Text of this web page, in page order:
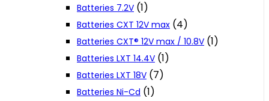
Batteries 7.2V (1)
Batteries CXT 12V max (4)
Batteries CXT® 12V max / 10.8V (1)
Batteries LXT 14.4V (1)
Batteries LXT 18V (7)
Batteries Ni-Cd (1)